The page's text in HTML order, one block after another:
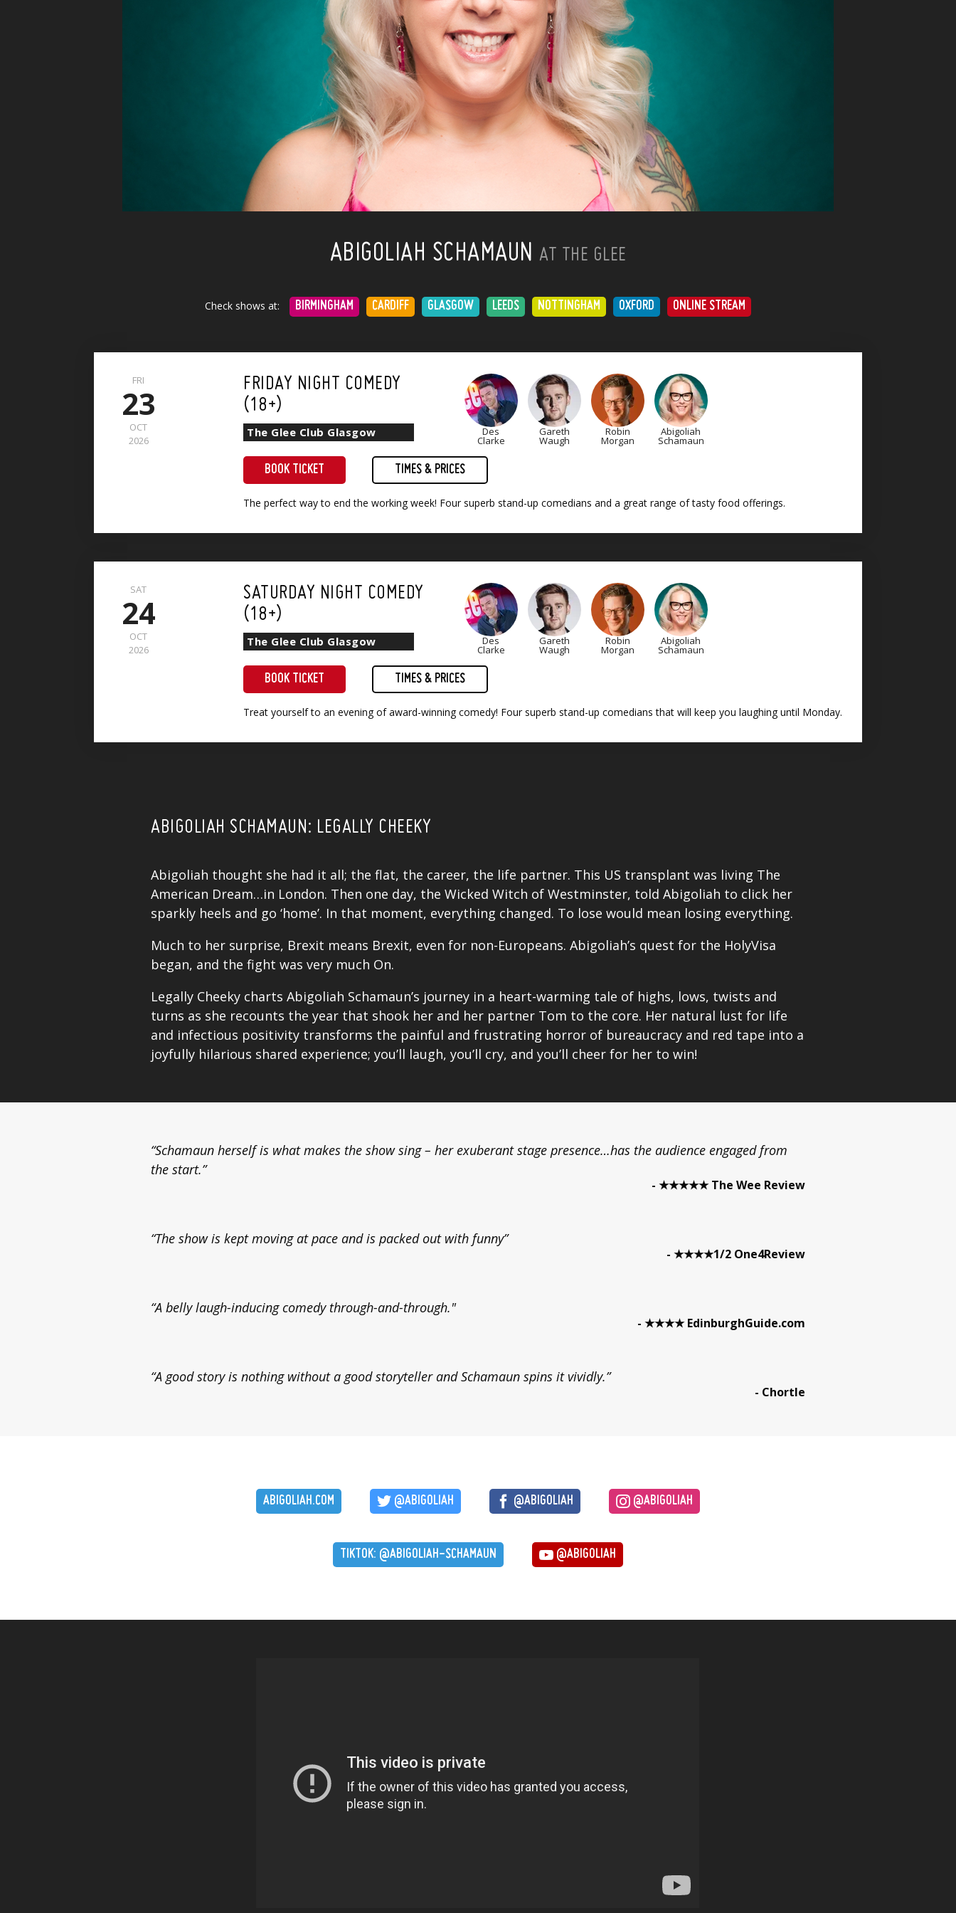
ABIGOLIAH SCHAMAUN AT THE GLEE
Check shows at: BIRMINGHAM CARDIFF GLASGOW LEEDS NOTTINGHAM OXFORD ONLINE STREAM
FRI
23
OCT
2026
FRIDAY NIGHT COMEDY
(18+)
The Glee Club Glasgow Des
Clarke
Gareth
Waugh
Robin
Morgan
Abigoliah
Schamaun
BOOK TICKET TIMES & PRICES
The perfect way to end the working week! Four superb stand-up comedians and a great range of tasty food offerings.
SAT
24
OCT
2026
SATURDAY NIGHT COMEDY
(18+)
The Glee Club Glasgow Des
Clarke
Gareth
Waugh
Robin
Morgan
Abigoliah
Schamaun
BOOK TICKET TIMES & PRICES
Treat yourself to an evening of award-winning comedy! Four superb stand-up comedians that will keep you laughing until Monday.
ABIGOLIAH SCHAMAUN: LEGALLY CHEEKY
Abigoliah thought she had it all; the flat, the career, the life partner. This US transplant was living The
American Dream…in London. Then one day, the Wicked Witch of Westminster, told Abigoliah to click her
sparkly heels and go ‘home’. In that moment, everything changed. To lose would mean losing everything.
Much to her surprise, Brexit means Brexit, even for non-Europeans. Abigoliah’s quest for the HolyVisa
began, and the fight was very much On.
Legally Cheeky charts Abigoliah Schamaun’s journey in a heart-warming tale of highs, lows, twists and
turns as she recounts the year that shook her and her partner Tom to the core. Her natural lust for life
and infectious positivity transforms the painful and frustrating horror of bureaucracy and red tape into a
joyfully hilarious shared experience; you’ll laugh, you’ll cry, and you’ll cheer for her to win!
“Schamaun herself is what makes the show sing – her exuberant stage presence…has the audience engaged from
the start.”
- ★★★★★ The Wee Review
“The show is kept moving at pace and is packed out with funny”
- ★★★★1/2 One4Review
“A belly laugh-inducing comedy through-and-through."
- ★★★★ EdinburghGuide.com
“A good story is nothing without a good storyteller and Schamaun spins it vividly.”
- Chortle
ABIGOLIAH.COM @ABIGOLIAH @ABIGOLIAH @ABIGOLIAH
TIKTOK: @ABIGOLIAH-SCHAMAUN @ABIGOLIAH